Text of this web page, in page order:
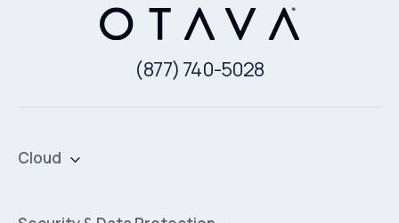
(877) 740-5028
Cloud
Hybrid Cloud